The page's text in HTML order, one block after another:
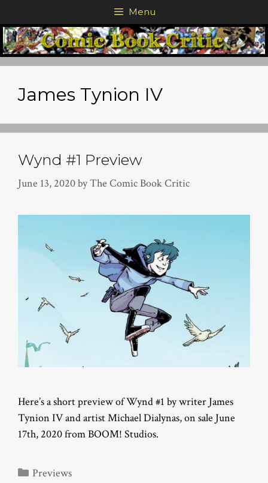
to
content
Menu
James Tynion IV
Wynd #1 Preview
June 13, 2020byThe Comic Book Critic
Here’s a short preview of Wynd #1 by writer James
Tynion IV and artist Michael Dialynas, on sale June
17th, 2020 from BOOM! Studios.
Categories
Previews